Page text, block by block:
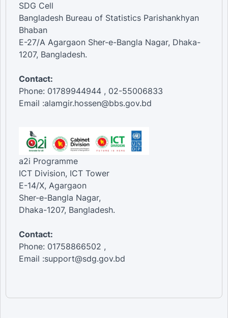
SDG Cell
Bangladesh Bureau of Statistics Parishankhyan
Bhaban
E-27/A Agargaon Sher-e-Bangla Nagar, Dhaka-
1207, Bangladesh.
Contact:
Phone: 01789944944 , 02-55006833
Email :alamgir.hossen@bbs.gov.bd
a2i Programme
ICT Division, ICT Tower
E-14/X, Agargaon
Sher-e-Bangla Nagar,
Dhaka-1207, Bangladesh.
Contact:
Phone: 01758866502 ,
Email :support@sdg.gov.bd